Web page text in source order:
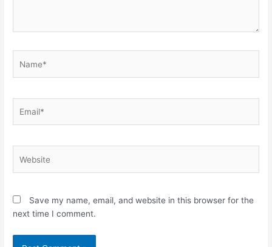
Save my name, email, and website in this browser for the
next time I comment.